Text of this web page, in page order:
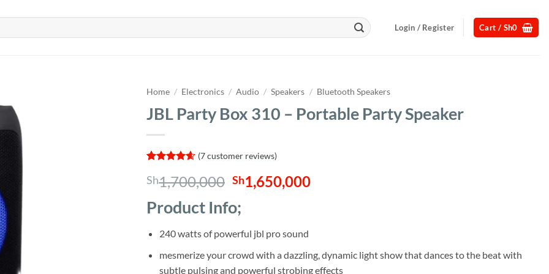
Login / Register Cart / Sh0
Home / Electronics / Audio / Speakers / Bluetooth Speakers
JBL Party Box 310 – Portable Party Speaker
out of 5
based on
customer
ratings
(7customer reviews)
Sh1,700,000 Original
price
was:
Sh1,650,000Current
Product Info;
240 watts of powerful jbl pro sound
mesmerize your crowd with a dazzling, dynamic light show that dances to the beat with
subtle pulsing and powerful strobing effects